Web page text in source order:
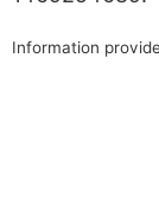
Information